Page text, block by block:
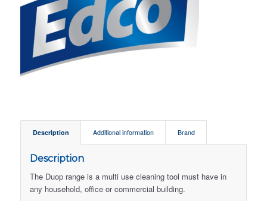
Description Additional information Brand
Description
The Duop range is a multi use cleaning tool must have in
any household, office or commercial building.